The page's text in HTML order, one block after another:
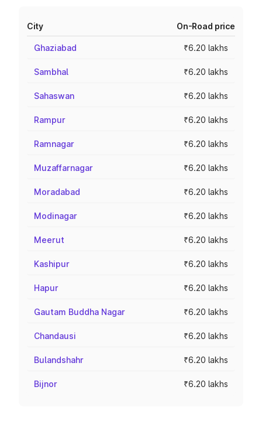
City On-Road price
Ghaziabad ₹6.20 lakhs
Sambhal ₹6.20 lakhs
Sahaswan ₹6.20 lakhs
Rampur ₹6.20 lakhs
Ramnagar ₹6.20 lakhs
Muzaffarnagar ₹6.20 lakhs
Moradabad ₹6.20 lakhs
Modinagar ₹6.20 lakhs
Meerut ₹6.20 lakhs
Kashipur ₹6.20 lakhs
Hapur ₹6.20 lakhs
Gautam Buddha Nagar ₹6.20 lakhs
Chandausi ₹6.20 lakhs
Bulandshahr ₹6.20 lakhs
Bijnor ₹6.20 lakhs